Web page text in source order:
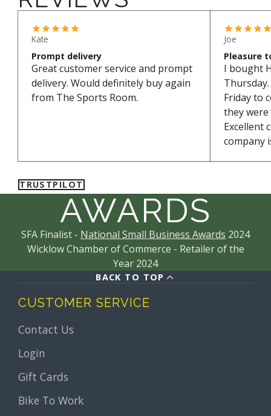
Kate
Prompt delivery
Great customer service and prompt
delivery. Would definitely buy again
from The Sports Room.
Joe
Pleasure
I bought
Friday to
they were
Excellent
company
TRUSTPILOT
AWARDS
SFA Finalist - National Small Business Awards 2024
Wicklow Chamber of Commerce - Retailer of the
Year 2024
BACK TO TOP
CUSTOMER SERVICE
Contact Us
Login
Gift Cards
Bike To Work